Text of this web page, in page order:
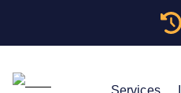
Services